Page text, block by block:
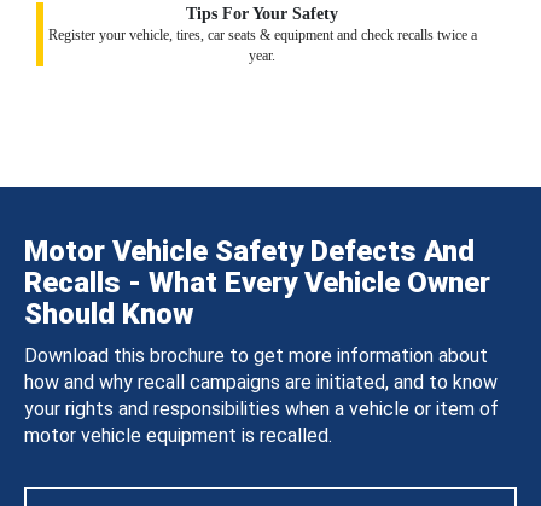
Tips For Your Safety
Register your vehicle, tires, car seats & equipment and check recalls twice a
year.
Motor Vehicle Safety Defects And
Recalls - What Every Vehicle Owner
Should Know
Download this brochure to get more information about
how and why recall campaigns are initiated, and to know
your rights and responsibilities when a vehicle or item of
motor vehicle equipment is recalled.